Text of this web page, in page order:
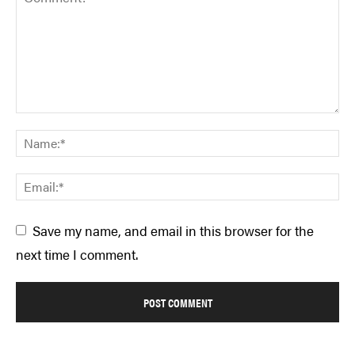
Save my name, and email in this browser for the
next time I comment.